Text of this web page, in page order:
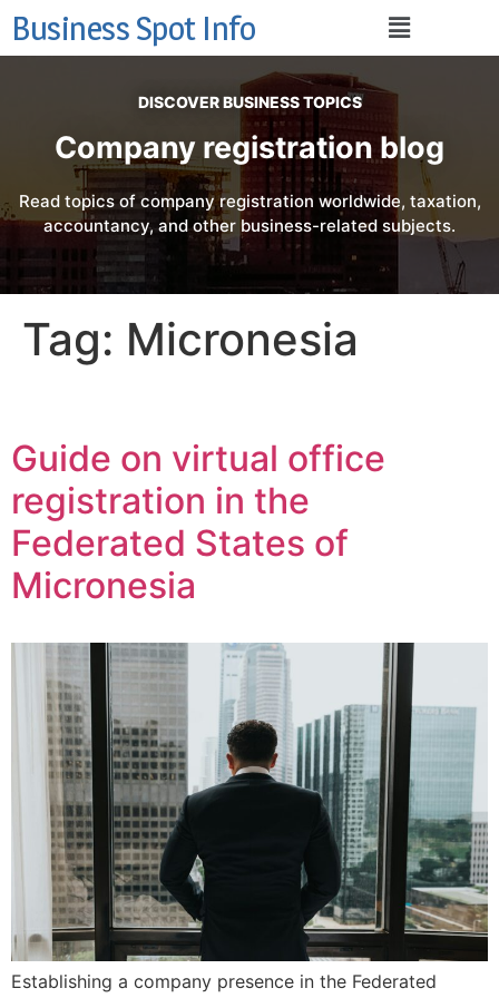
Business Spot Info
DISCOVER BUSINESS TOPICS
Company registration blog
Read topics of company registration worldwide, taxation,
accountancy, and other business-related subjects.
Tag: Micronesia
Guide on virtual office
registration in the
Federated States of
Micronesia
Establishing a company presence in the Federated